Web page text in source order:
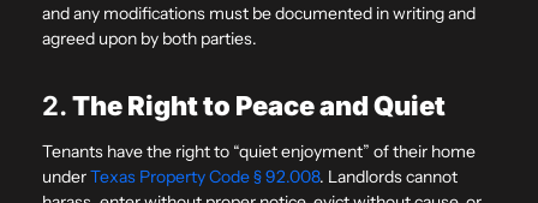
and any modifications must be documented in writing and
agreed upon by both parties.
2.The Right to Peace and Quiet
Tenants have the right to “quiet enjoyment” of their home
underTexas Property Code § 92.008. Landlords cannot